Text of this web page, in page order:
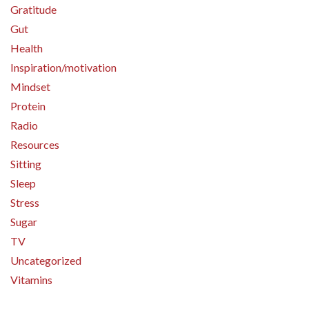
Gratitude
Gut
Health
Inspiration/motivation
Mindset
Protein
Radio
Resources
Sitting
Sleep
Stress
Sugar
TV
Uncategorized
Vitamins